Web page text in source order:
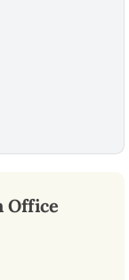
Office